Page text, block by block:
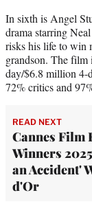
In sixth is Angel
drama starring
risks his life to win
grandson. The
day/$6.8 million 4-
72% critics and
READ NEXT
Cannes Film
Winners
an Accident'
d'Or